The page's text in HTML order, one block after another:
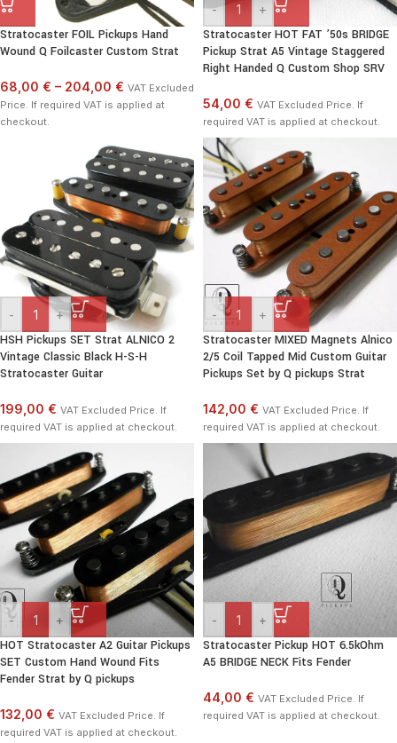
Stratocaster FOIL Pickups Hand
Wound Q Foilcaster Custom Strat
68,00 € – 204,00 € VAT Excluded
Price. If required VAT is applied at
checkout.
- +
Stratocaster HOT FAT ’50s BRIDGE
Pickup Strat A5 Vintage Staggered
Right Handed Q Custom Shop SRV
54,00 € VAT Excluded Price. If
required VAT is applied at checkout.
- +
HSH Pickups SET Strat ALNICO 2
Vintage Classic Black H-S-H
Stratocaster Guitar
199,00 € VAT Excluded Price. If
required VAT is applied at checkout.
- +
Stratocaster MIXED Magnets Alnico
2/5 Coil Tapped Mid Custom Guitar
Pickups Set by Q pickups Strat
142,00 € VAT Excluded Price. If
required VAT is applied at checkout.
- +
HOT Stratocaster A2 Guitar Pickups
SET Custom Hand Wound Fits
Fender Strat by Q pickups
132,00 € VAT Excluded Price. If
required VAT is applied at checkout.
- +
Stratocaster Pickup HOT 6.5kOhm
A5 BRIDGE NECK Fits Fender
44,00 € VAT Excluded Price. If
required VAT is applied at checkout.